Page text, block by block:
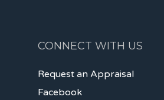
CONNECT WITH US
Request an Appraisal
Facebook